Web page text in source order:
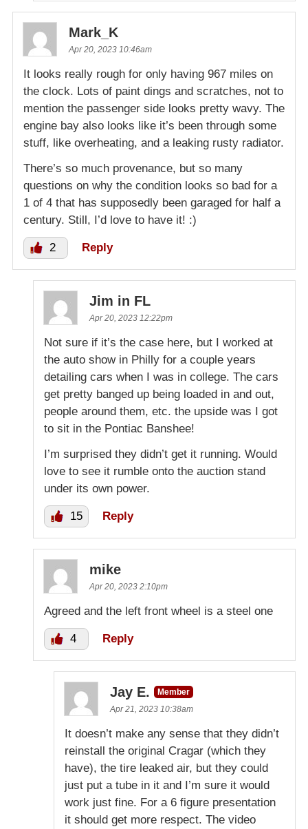
Mark_K
Apr 20, 2023 10:46am
It looks really rough for only having 967 miles on
the clock. Lots of paint dings and scratches, not to
mention the passenger side looks pretty wavy. The
engine bay also looks like it’s been through some
stuff, like overheating, and a leaking rusty radiator.
There’s so much provenance, but so many
questions on why the condition looks so bad for a
1 of 4 that has supposedly been garaged for half a
century. Still, I’d love to have it! :)
2 Reply
Jim in FL
Apr 20, 2023 12:22pm
Not sure if it’s the case here, but I worked at
the auto show in Philly for a couple years
detailing cars when I was in college. The cars
get pretty banged up being loaded in and out,
people around them, etc. the upside was I got
to sit in the Pontiac Banshee!
I’m surprised they didn’t get it running. Would
love to see it rumble onto the auction stand
under its own power.
15 Reply
mike
Apr 20, 2023 2:10pm
Agreed and the left front wheel is a steel one
4 Reply
Jay E.
Member
Apr 21, 2023 10:38am
It doesn’t make any sense that they didn’t
reinstall the original Cragar (which they
have), the tire leaked air, but they could
just put a tube in it and I’m sure it would
work just fine. For a 6 figure presentation
it should get more respect. The video